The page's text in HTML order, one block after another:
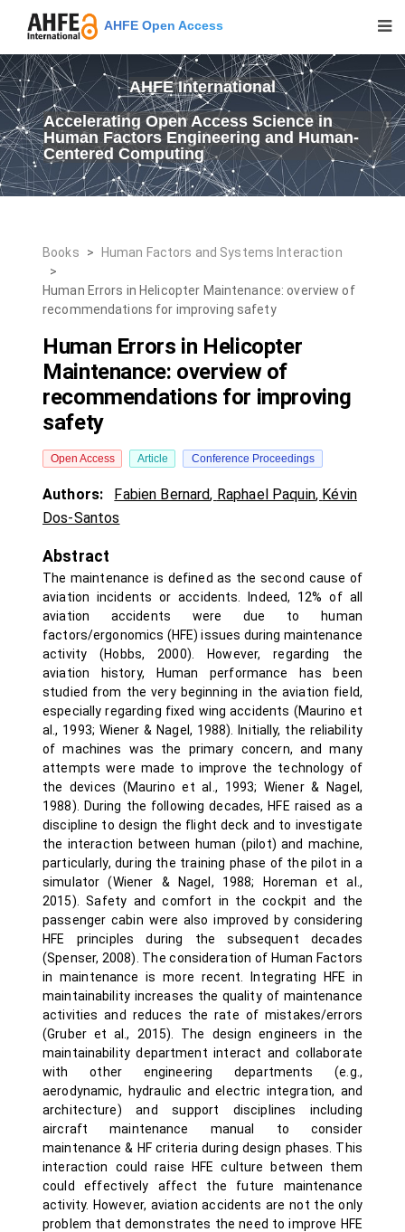
AHFE Open Access
AHFE International
Accelerating Open Access Science in
Human Factors Engineering and Human-
Centered Computing
Books >
Human Factors and Systems Interaction
>
Human Errors in Helicopter Maintenance: overview of
recommendations for improving safety
Human Errors in Helicopter
Maintenance: overview of
recommendations for improving
safety
Open Access Article Conference Proceedings
Authors: Fabien Bernard, Raphael Paquin, Kévin
Dos-Santos
Abstract
The maintenance is defined as the second cause of
aviation incidents or accidents. Indeed, 12% of all
aviation accidents were due to human
factors/ergonomics (HFE) issues during maintenance
activity (Hobbs, 2000). However, regarding the
aviation history, Human performance has been
studied from the very beginning in the aviation field,
especially regarding fixed wing accidents (Maurino et
al., 1993; Wiener & Nagel, 1988). Initially, the reliability
of machines was the primary concern, and many
attempts were made to improve the technology of
the devices (Maurino et al., 1993; Wiener & Nagel,
1988). During the following decades, HFE raised as a
discipline to design the flight deck and to investigate
the interaction between human (pilot) and machine,
particularly, during the training phase of the pilot in a
simulator (Wiener & Nagel, 1988; Horeman et al.,
2015). Safety and comfort in the cockpit and the
passenger cabin were also improved by considering
HFE principles during the subsequent decades
(Spenser, 2008). The consideration of Human Factors
in maintenance is more recent. Integrating HFE in
maintainability increases the quality of maintenance
activities and reduces the rate of mistakes/errors
(Gruber et al., 2015). The design engineers in the
maintainability department interact and collaborate
with other engineering departments (e.g.,
aerodynamic, hydraulic and electric integration, and
architecture) and support disciplines including
aircraft maintenance manual to consider
maintenance & HF criteria during design phases. This
interaction could raise HFE culture between them
could effectively affect the future maintenance
activity. However, aviation accidents are not the only
problem that demonstrates the need to improve HFE